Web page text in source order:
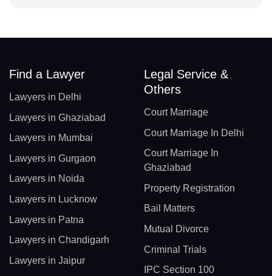
Find a Lawyer
Lawyers in Delhi
Lawyers in Ghaziabad
Lawyers in Mumbai
Lawyers in Gurgaon
Lawyers in Noida
Lawyers in Lucknow
Lawyers in Patna
Lawyers in Chandigarh
Lawyers in Jaipur
Legal Service &
Others
Court Marriage
Court Marriage In Delhi
Court Marriage In
Ghaziabad
Property Registration
Bail Matters
Mutual Divorce
Criminal Trials
IPC Section 100